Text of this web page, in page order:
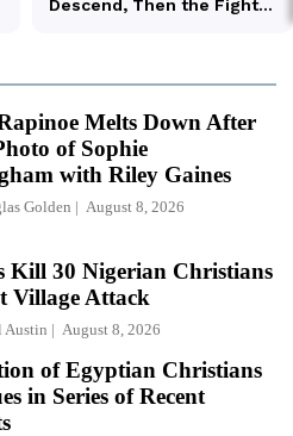
Melts Down After
of Sophie
with Riley Gaines
Golden August 8, 2026
Kill 30 Nigerian Christians
Village Attack
Austin August 8, 2026
of Egyptian Christians
in Series of Recent